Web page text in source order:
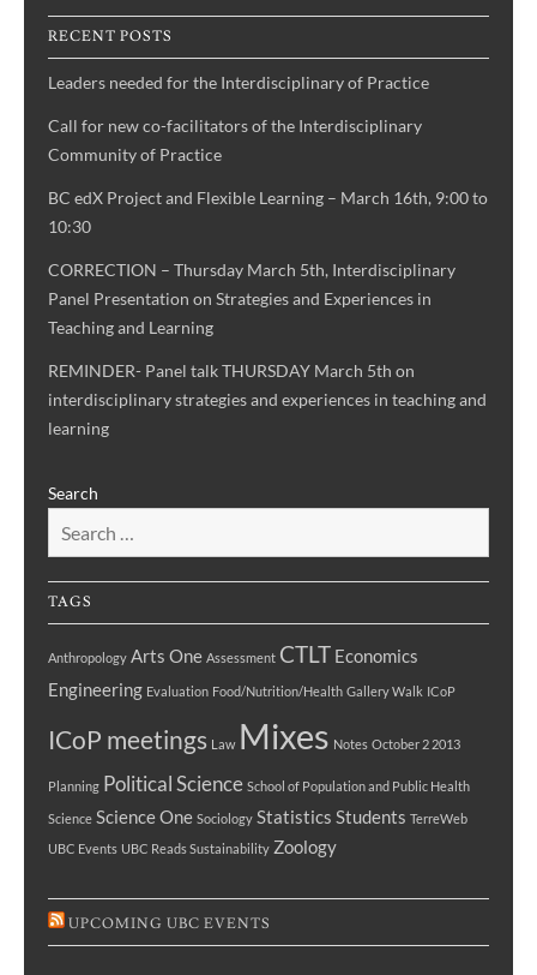
RECENT POSTS
Leaders needed for the Interdisciplinary of Practice
Call for new co-facilitators of the Interdisciplinary
Community of Practice
BC edX Project and Flexible Learning – March 16th, 9:00 to
10:30
CORRECTION – Thursday March 5th, Interdisciplinary
Panel Presentation on Strategies and Experiences in
Teaching and Learning
REMINDER- Panel talk THURSDAY March 5th on
interdisciplinary strategies and experiences in teaching and
learning
Search
TAGS
Anthropology Arts One Assessment CTLT Economics
Engineering Evaluation Food/Nutrition/Health Gallery Walk ICoP
ICoP meetings Law Mixes Notes October 2 2013
Planning Political Science School of Population and Public Health
Science Science One Sociology Statistics Students TerreWeb
UBC Events UBC Reads Sustainability Zoology
UPCOMING UBC EVENTS